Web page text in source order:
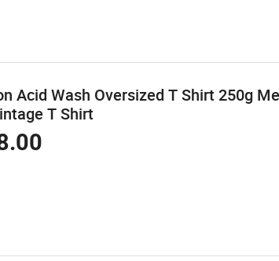
Acid Wash Oversized T Shirt 250g
T Shirt